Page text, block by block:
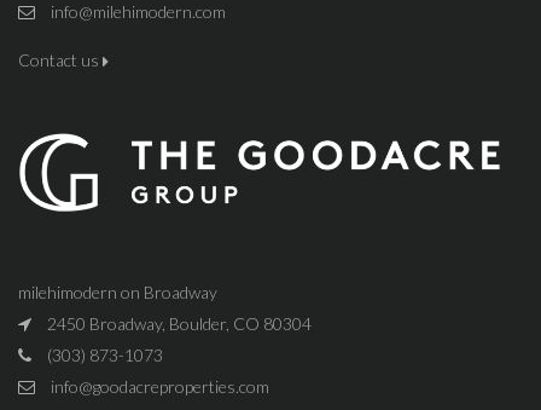
info@milehimodern.com
Contact us
milehimodern on Broadway
2450 Broadway, Boulder, CO 80304
(303) 873-1073
info@goodacreproperties.com